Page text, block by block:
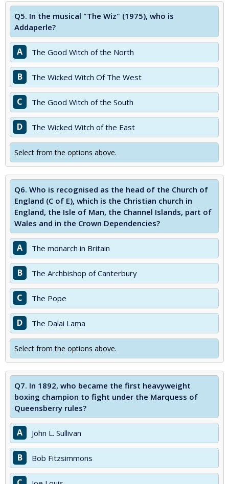
Q5. In the musical "The Wiz" (1975), who is
Addaperle?
A The Good Witch of the North
B The Wicked Witch Of The West
C The Good Witch of the South
D The Wicked Witch of the East
Select from the options above.
Q6. Who is recognised as the head of the Church of
England (C of E), which is the Christian church in
England, the Isle of Man, the Channel Islands, part of
Wales and in the Crown Dependencies?
A The monarch in Britain
B The Archbishop of Canterbury
C The Pope
D The Dalai Lama
Select from the options above.
Q7. In 1892, who became the first heavyweight
boxing champion to fight under the Marquess of
Queensberry rules?
A John L. Sullivan
B Bob Fitzsimmons